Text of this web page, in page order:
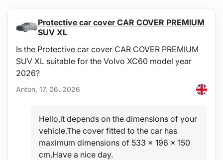
Protective car cover CAR COVER PREMIUM
SUV XL
Is the Protective car cover CAR COVER PREMIUM
SUV XL suitable for the Volvo XC60 model year
2026?
Anton, 17. 06. 2026
Hello,it depends on the dimensions of your
vehicle.The cover fitted to the car has
maximum dimensions of 533 x 196 x 150
cm.Have a nice day.